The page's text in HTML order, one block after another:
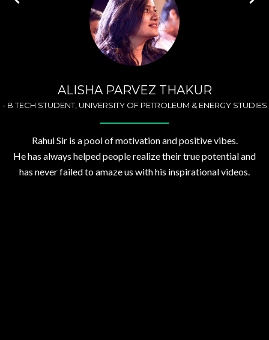
ALISHA PARVEZ THAKUR
-B TECH STUDENT, UNIVERSITY OF PETROLEUM & ENERGY STUDIES
Rahul Sir is a pool of motivation and positive vibes.
He has always helped people realize their true potential and
has never failed to amaze us with his inspirational videos.